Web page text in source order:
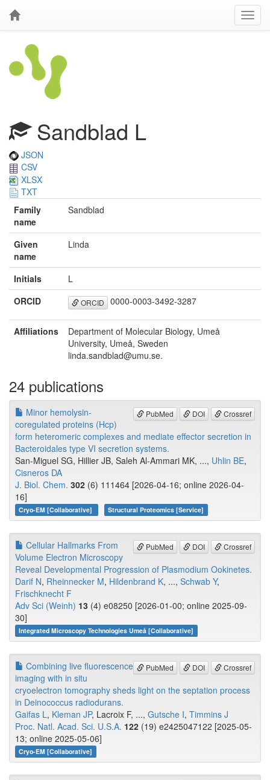
Sandblad L
JSON
CSV
XLSX
TXT
Family
name
Sandblad
Given
name
Linda
Initials
L
ORCID
ORCID 0000-0003-3492-3287
Affiliations
Department of Molecular Biology, Umeå
University, Umeå, Sweden
linda.sandblad@umu.se.
24 publications
PubMed DOI Crossref
Minor hemolysin-
coregulated proteins (Hcp)
form heteromeric complexes and mediate effector secretion in
Bacteroidales type VI secretion systems.
San-Miguel SG, Hillier JB, Saleh Al-Ammari MK, ..., Uhlin BE,
Cisneros DA
J. Biol. Chem. 302 (6) 111464 [2026-04-16; online 2026-04-
16]
Cryo-EM [Collaborative] Structural Proteomics [Service]
PubMed DOI Crossref
Cellular Hallmarks From
Volume Electron Microscopy
Reveal Developmental Progression of Plasmodium Ookinetes.
Darif N, Rheinnecker M, Hildenbrand K, ..., Schwab Y,
Frischknecht F
Adv Sci (Weinh) 13 (4) e08250 [2026-01-00; online 2025-09-
30]
Integrated Microscopy Technologies Umeå [Collaborative]
PubMed DOI Crossref
Combining live fluorescence
imaging with in situ
cryoelectron tomography sheds light on the septation process
in Deinococcus radiodurans.
Gaifas L, Kleman JP, Lacroix F, ..., Gutsche I, Timmins J
Proc. Natl. Acad. Sci. U.S.A. 122 (19) e2425047122 [2025-05-
13; online 2025-05-06]
Cryo-EM [Collaborative]